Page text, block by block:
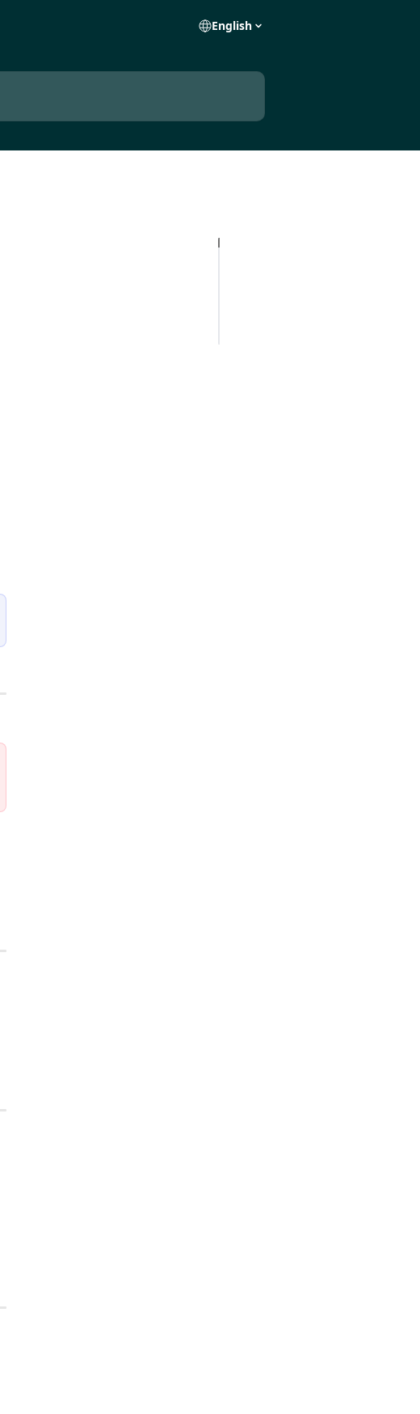
English